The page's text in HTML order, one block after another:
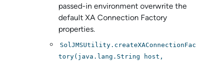
passed-in environment overwrite the
default XA Connection Factory
properties.
SolJMSUtility.createXAConnectionFac
tory(java.lang.String host,